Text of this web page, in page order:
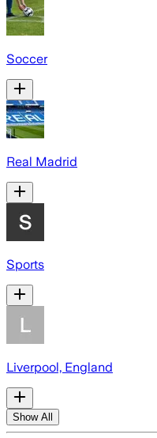
Soccer
Real Madrid
Sports
Liverpool, England
Show All